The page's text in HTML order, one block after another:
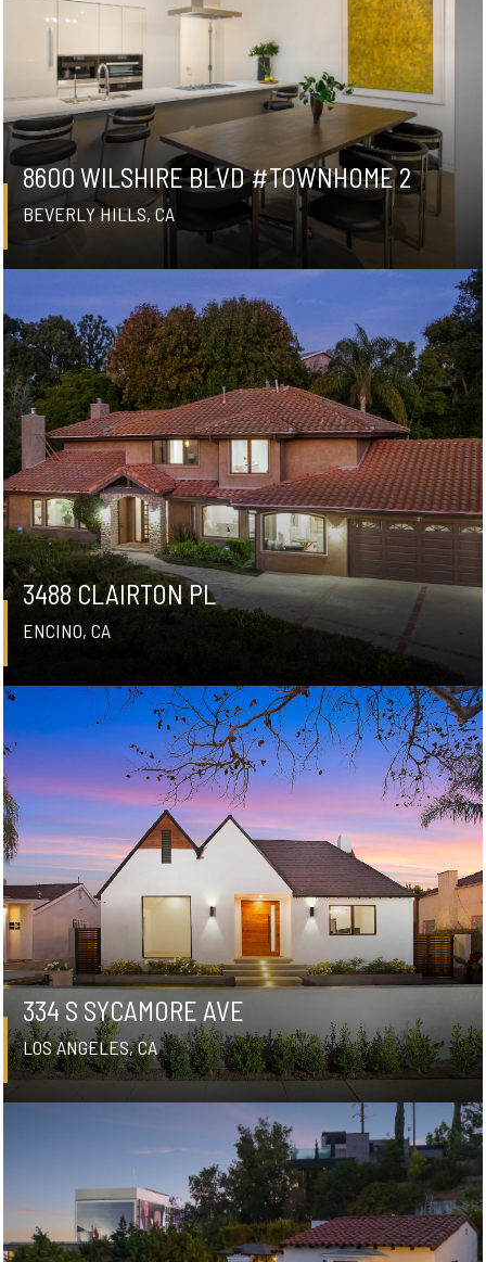
8600 WILSHIRE BLVD #TOWNHOME 2
BEVERLY HILLS, CA
3488 CLAIRTON PL
ENCINO, CA
334 S SYCAMORE AVE
LOS ANGELES, CA